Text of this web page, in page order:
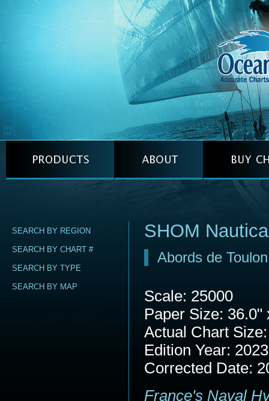
SEARCH BY REGION
SEARCH BY CHART #
SEARCH BY TYPE
SEARCH BY MAP
SHOM
Abords de Toulon
Scale: 25000
Paper Size: 36.0"
Actual Chart
Edition Year: 2023
Corrected Date:
France's Naval